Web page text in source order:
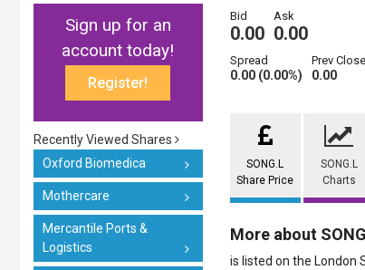
Sign up for an
account today!
Register!
Recently Viewed Shares
Oxford Biomedica
Mothercare
Mercantile Ports &
Logistics
Bid
0.00
Ask
0.00
Spread
0.00 (0.00%)
Prev Close
0.00
SONG.L
Share Price
SONG.L
Charts
More about
is listed on the London